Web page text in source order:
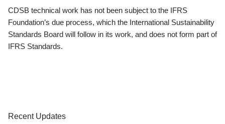
CDSB technical work has not been subject to the IFRS
Foundation’s due process, which the International Sustainability
Standards Board will follow in its work, and does not form part of
IFRS Standards.
Recent Updates